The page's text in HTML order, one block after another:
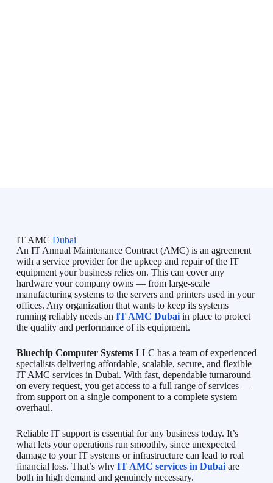
IT AMC Dubai
An IT Annual Maintenance Contract (AMC) is an agreement
with a service provider for the upkeep and repair of the IT
equipment your business relies on. This can cover any
hardware your company owns — from large-scale
manufacturing systems to the servers and printers used in your
offices. Any organization that wants to keep its systems
running reliably needs an IT AMC Dubaiin place to protect
the quality and performance of its equipment.
Bluechip Computer SystemsLLC has a team of experienced
specialists delivering affordable, scalable, secure, and flexible
IT AMC services in Dubai. With fast, dependable turnaround
on every request, you get access to a full range of services —
from support on a single component to a complete system
overhaul.
Reliable IT support is essential for any business today. It’s
what lets your operations run smoothly, since unexpected
damage to your IT systems or infrastructure can lead to real
financial loss. That’s why IT AMC services in Dubaiare
both in high demand and genuinely necessary.